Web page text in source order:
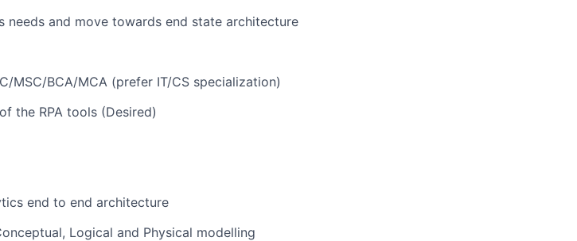
needs and move towards end state architecture
MSC/BCA/MCA (prefer IT/CS specialization)
the RPA tools (Desired)
end to end architecture
Logical and Physical modelling